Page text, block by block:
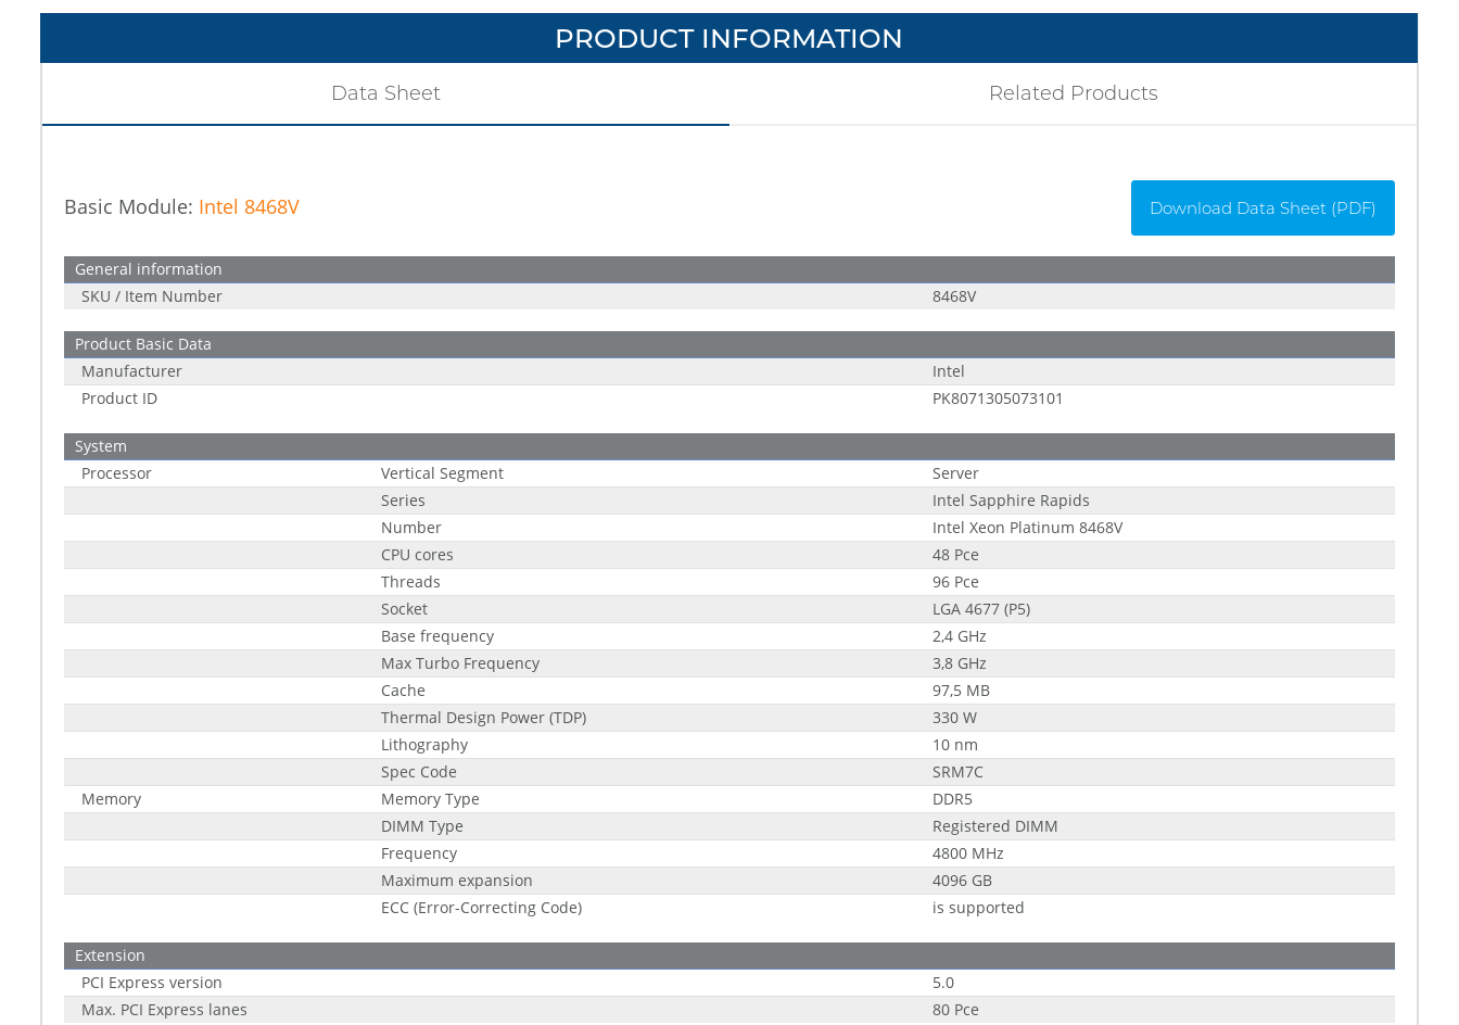
PRODUCT INFORMATION
Data Sheet Related Products
Basic Module: Intel 8468V Download Data Sheet (PDF)
General information
SKU / Item Number
8468V
Product Basic Data
Manufacturer
Intel
Product ID
PK8071305073101
System
Processor
Vertical Segment
Server
Series
Intel Sapphire Rapids
Number
Intel Xeon Platinum 8468V
CPU cores
48 Pce
Threads
96 Pce
Socket
LGA 4677 (P5)
Base frequency
2,4 GHz
Max Turbo Frequency
3,8 GHz
Cache
97,5 MB
Thermal Design Power (TDP)
330 W
Lithography
10 nm
Spec Code
SRM7C
Memory
Memory Type
DDR5
DIMM Type
Registered DIMM
Frequency
4800 MHz
Maximum expansion
4096 GB
ECC (Error-Correcting Code)
is supported
Extension
PCI Express version
5.0
Max. PCI Express lanes
80 Pce